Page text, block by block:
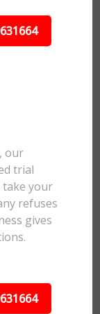
our
trial
take your
refuses
gives